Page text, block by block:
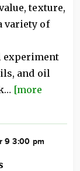
texture,
variety of
experiment
and oil
[more
9 3:00 pm